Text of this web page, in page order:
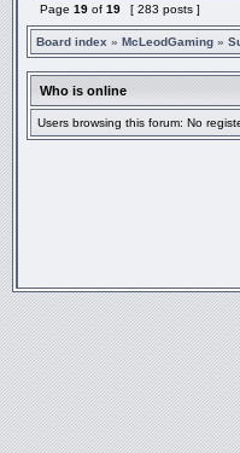
Page 19 of 19 [ 283 posts ]
Board index » McLeodGaming »
Who is online
Users browsing this forum: No